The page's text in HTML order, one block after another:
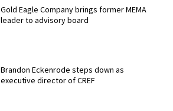
Gold Eagle Company brings former MEMA
leader to advisory board
Brandon Eckenrode steps down as
executive director of CREF